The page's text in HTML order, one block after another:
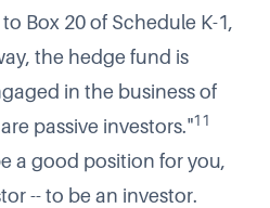
Box 20 of Schedule K-1,
the hedge fund is
in the business of
passive investors."11
a good position for you,
-- to be an investor.